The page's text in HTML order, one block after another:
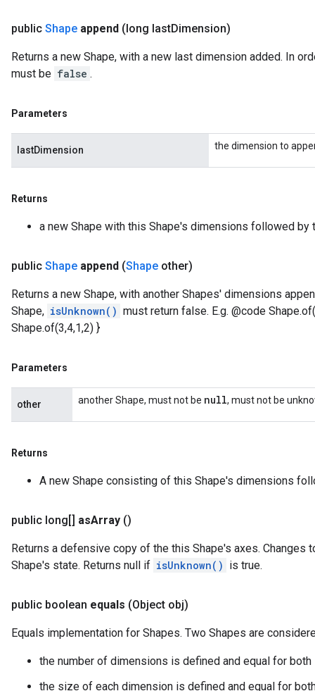
public Shape append (long lastDimension)
Returns a new Shape, with a new last dimension added. In
must be false .
Parameters
lastDimension the dimension to
Returns
a new Shape with this Shape's dimensions followed by
public Shape append (Shape other)
Returns a new Shape, with another Shapes' dimensions
Shape, isUnknown() must return false. E.g. @code
Shape.of(3,4,1,2) }
Parameters
other another Shape, must not be null, must not be
Returns
A new Shape consisting of this Shape's dimensions
public long[] asArray ()
Returns a defensive copy of the this Shape's axes. Changes
Shape's state. Returns null if isUnknown() is true.
public boolean equals (Object obj)
Equals implementation for Shapes. Two Shapes are
the number of dimensions is defined and equal for both
the size of each dimension is defined and equal for